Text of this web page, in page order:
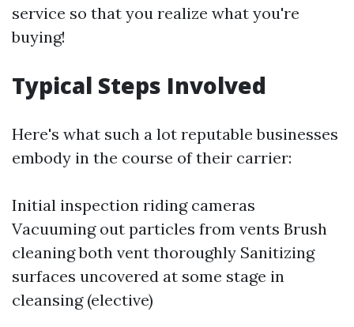
service so that you realize what you're
buying!
Typical Steps Involved
Here's what such a lot reputable businesses
embody in the course of their carrier:
Initial inspection riding cameras
Vacuuming out particles from vents Brush
cleaning both vent thoroughly Sanitizing
surfaces uncovered at some stage in
cleansing (elective)